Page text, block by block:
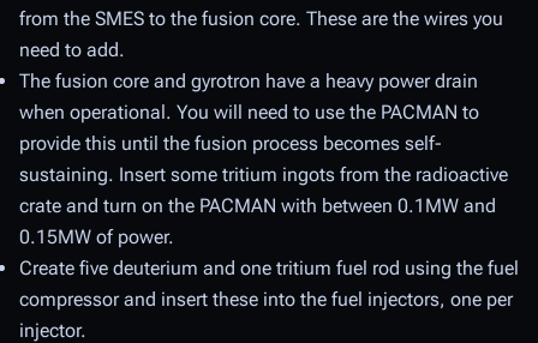
from the SMES to the fusion core. These are the wires you
need to add.
The fusion core and gyrotron have a heavy power drain
when operational. You will need to use the PACMAN to
provide this until the fusion process becomes self-
sustaining. Insert some tritium ingots from the radioactive
crate and turn on the PACMAN with between 0.1MW and
0.15MW of power.
Create five deuterium and one tritium fuel rod using the fuel
compressor and insert these into the fuel injectors, one per
injector.